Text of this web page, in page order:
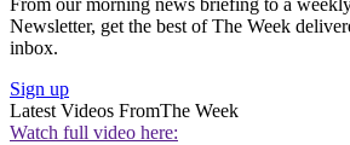
From our morning news briefing to a
Newsletter, get the best of The Week
inbox.
Sign up
Latest Videos FromThe Week
Watch full video here: